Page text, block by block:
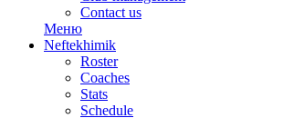
Contact us
Меню
Neftekhimik
Roster
Coaches
Stats
Schedule